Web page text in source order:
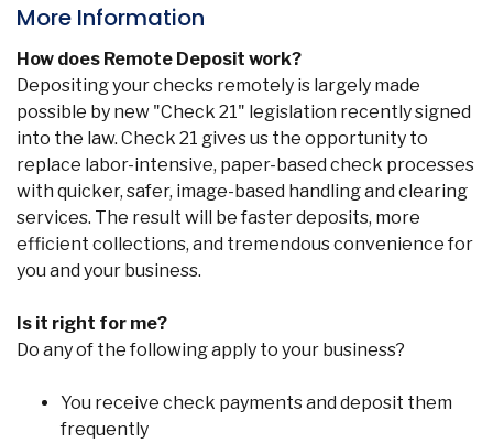
More Information
How does Remote Deposit work?
Depositing your checks remotely is largely made
possible by new "Check 21" legislation recently signed
into the law. Check 21 gives us the opportunity to
replace labor-intensive, paper-based check processes
with quicker, safer, image-based handling and clearing
services. The result will be faster deposits, more
efficient collections, and tremendous convenience for
you and your business.
Is it right for me?
Do any of the following apply to your business?
You receive check payments and deposit them
frequently